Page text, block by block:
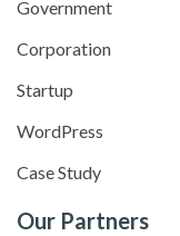
Government
Corporation
Startup
WordPress
Case Study
Our Partners